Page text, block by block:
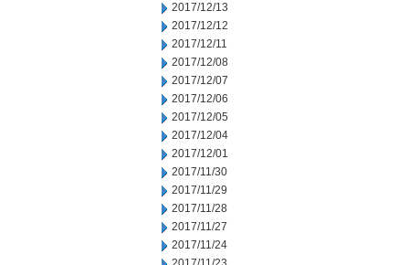
2017/12/13
2017/12/12
2017/12/11
2017/12/08
2017/12/07
2017/12/06
2017/12/05
2017/12/04
2017/12/01
2017/11/30
2017/11/29
2017/11/28
2017/11/27
2017/11/24